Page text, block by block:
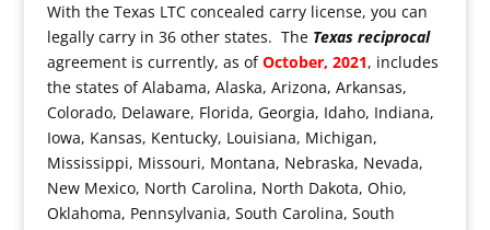
With the Texas LTC concealed carry license, you can
legally carry in 36 other states. The Texas reciprocal
agreement is currently, as ofOctober, 2021, includes
the states of Alabama, Alaska, Arizona, Arkansas,
Colorado, Delaware, Florida, Georgia, Idaho, Indiana,
Iowa, Kansas, Kentucky, Louisiana, Michigan,
Mississippi, Missouri, Montana, Nebraska, Nevada,
New Mexico, North Carolina, North Dakota, Ohio,
Oklahoma, Pennsylvania, South Carolina, South